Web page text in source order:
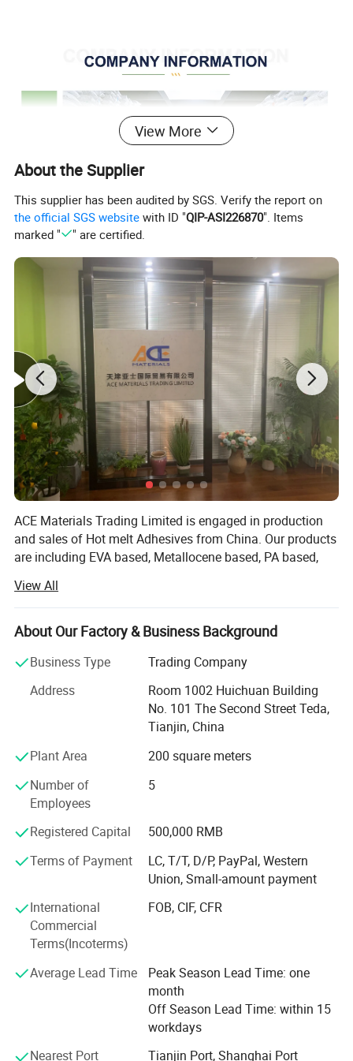
View More
About the Supplier
This supplier has been audited by SGS. Verify the report on
the official SGS website with ID "QIP-ASI226870". Items
marked "
" are certified.
ACE Materials Trading Limited is engaged in production
and sales of Hot melt Adhesives from China. Our products
are including EVA based, Metallocene based, PA based,
wood edge, carton sealing, book binding, mattress and
ect.
We are able to offer products based on your requirement
or samples because we have an advanced development
The following are our main products list:
Price for reference
FOB Shanghai
UCH8496B for wood splicing
USD2.71/Kg
UCH226 for carton sealing
25kg kraft bag
View All
About Our Factory & Business Background
Business Type
Trading Company
Address
Room 1002 Huichuan Building
No. 101 The Second Street Teda,
Tianjin, China
Plant Area
200 square meters
Number of
Employees
5
Registered Capital
500,000 RMB
Terms of Payment
LC, T/T, D/P, PayPal, Western
Union, Small-amount payment
International
Commercial
Terms(Incoterms)
FOB, CIF, CFR
Average Lead Time
Peak Season Lead Time: one
month
Off Season Lead Time: within 15
workdays
Nearest Port
Tianjin Port, Shanghai Port